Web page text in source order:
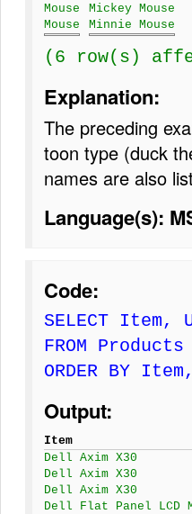
Mouse
Mickey Mouse
Mouse
Minnie Mouse
(6 row(s)
Explanation:
The preceding
toon type (duck
names are also
Language(s):
Code:
SELECT
FROM Products
ORDER BY
Output:
Item
Dell Axim X30
Dell Axim X30
Dell Axim X30
Dell Flat Panel LCD